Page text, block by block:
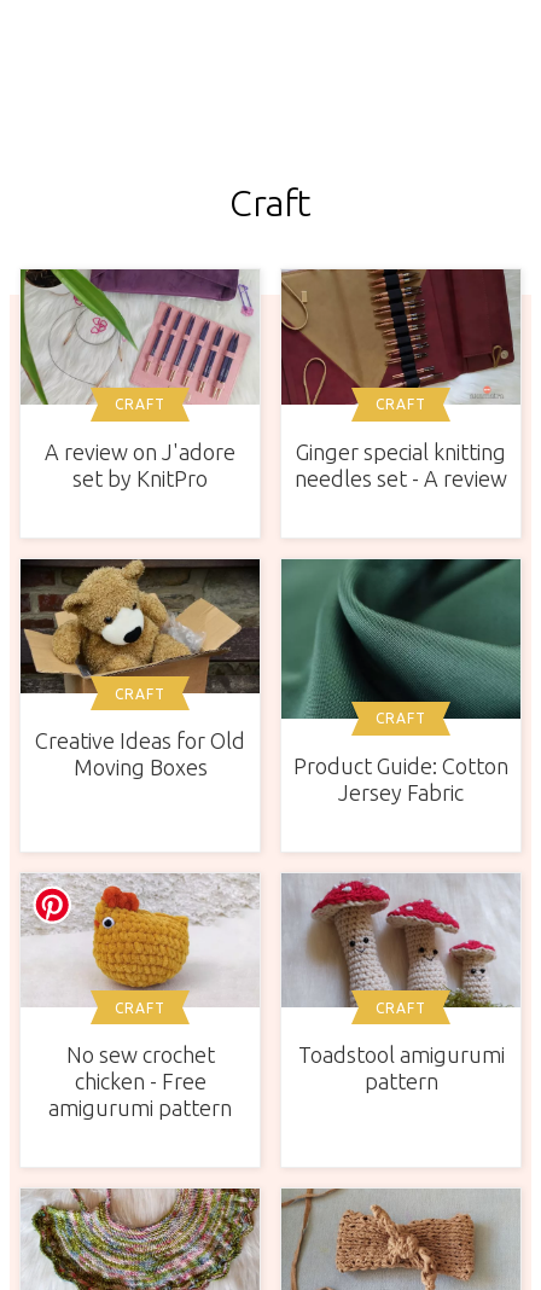
Craft
CRAFT
A review on J'adore
set by KnitPro
CRAFT
Ginger special knitting
needles set - A review
CRAFT
Creative Ideas for Old
Moving Boxes
CRAFT
Product Guide: Cotton
Jersey Fabric
CRAFT
No sew crochet
chicken - Free
amigurumi pattern
CRAFT
Toadstool amigurumi
pattern